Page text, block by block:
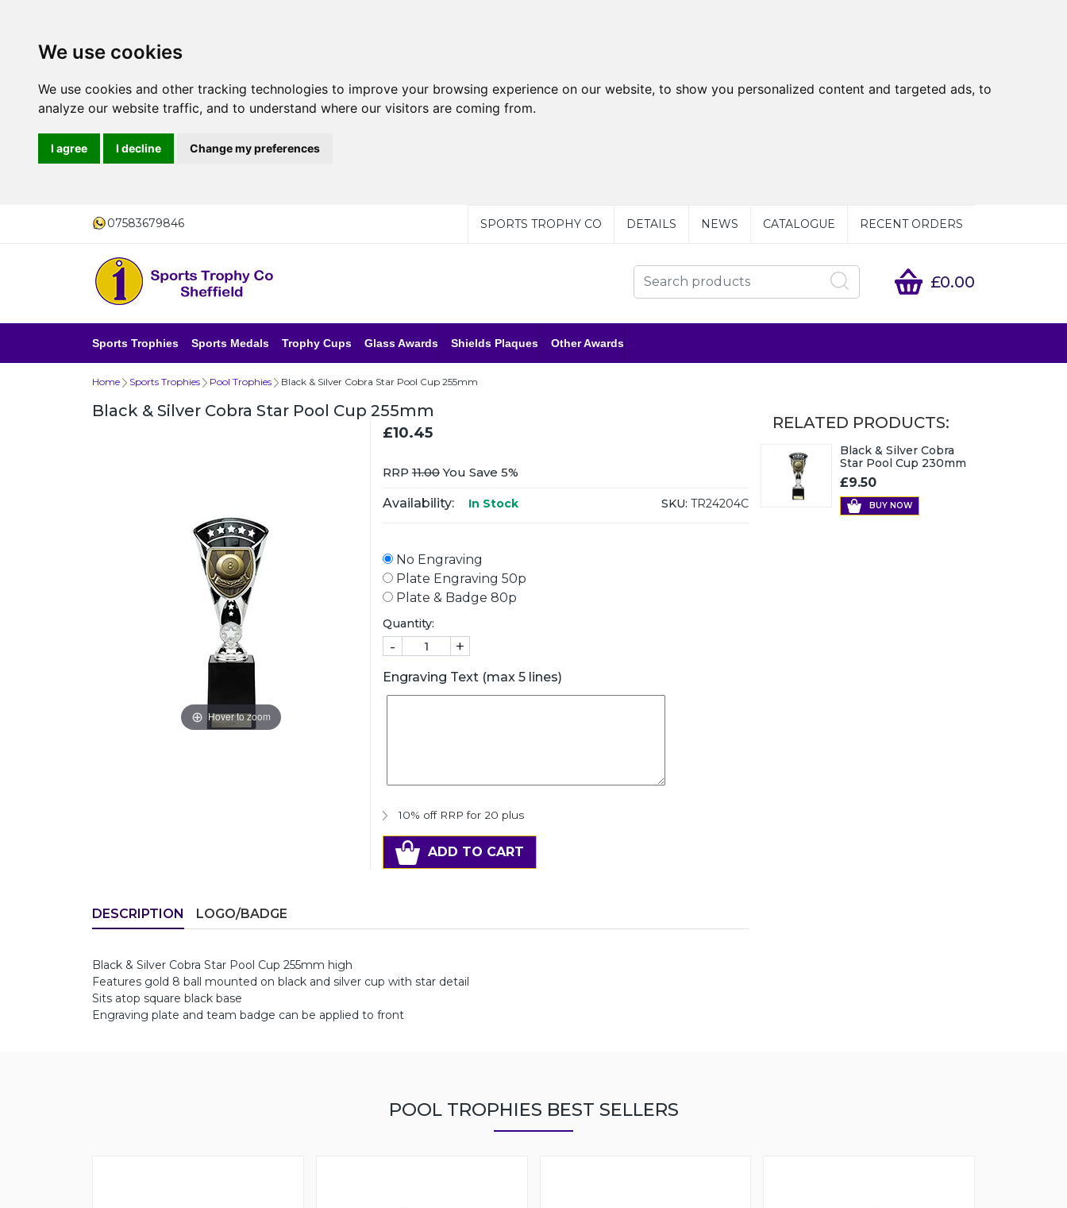
We use cookies
We use cookies and other tracking technologies to improve your browsing experience on our website, to show you personalized content and targeted ads, to
analyze our website traffic, and to understand where our visitors are coming from.
I agree I decline Change my preferences
07583679846 SPORTS TROPHY CO DETAILS NEWS CATALOGUE RECENT ORDERS
£0.00
Sports Trophies Sports Medals Trophy Cups Glass Awards Shields Plaques Other Awards
Home Sports Trophies Pool Trophies Black & Silver Cobra Star Pool Cup 255mm
Black & Silver Cobra Star Pool Cup 255mm
Hover to zoom
£10.45
RRP11.00You Save 5%
Availability: In Stock SKU: TR24204C
No Engraving
Plate Engraving 50p
Plate & Badge 80p
Quantity:
- +
Engraving Text (max 5 lines)
10% off RRP for 20 plus
ADD TO CART
DESCRIPTION LOGO/BADGE
Black & Silver Cobra Star Pool Cup 255mm high
Features gold 8 ball mounted on black and silver cup with star detail
Sits atop square black base
Engraving plate and team badge can be applied to front
RELATED PRODUCTS:
Black & Silver Cobra
Star Pool Cup 230mm
£9.50
BUY NOW
POOL TROPHIES BEST SELLERS